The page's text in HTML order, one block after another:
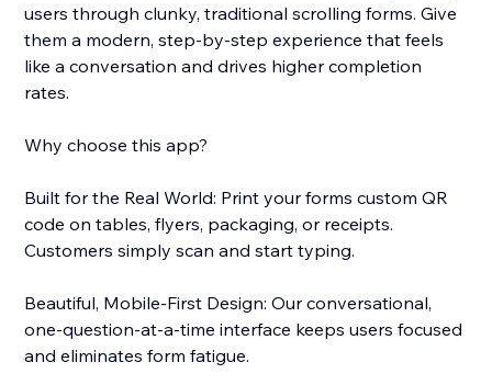
users through clunky, traditional scrolling forms. Give
them a modern, step-by-step experience that feels
like a conversation and drives higher completion
rates.
Why choose this app?
Built for the Real World: Print your forms custom QR
code on tables, flyers, packaging, or receipts.
Customers simply scan and start typing.
Beautiful, Mobile-First Design: Our conversational,
one-question-at-a-time interface keeps users focused
and eliminates form fatigue.